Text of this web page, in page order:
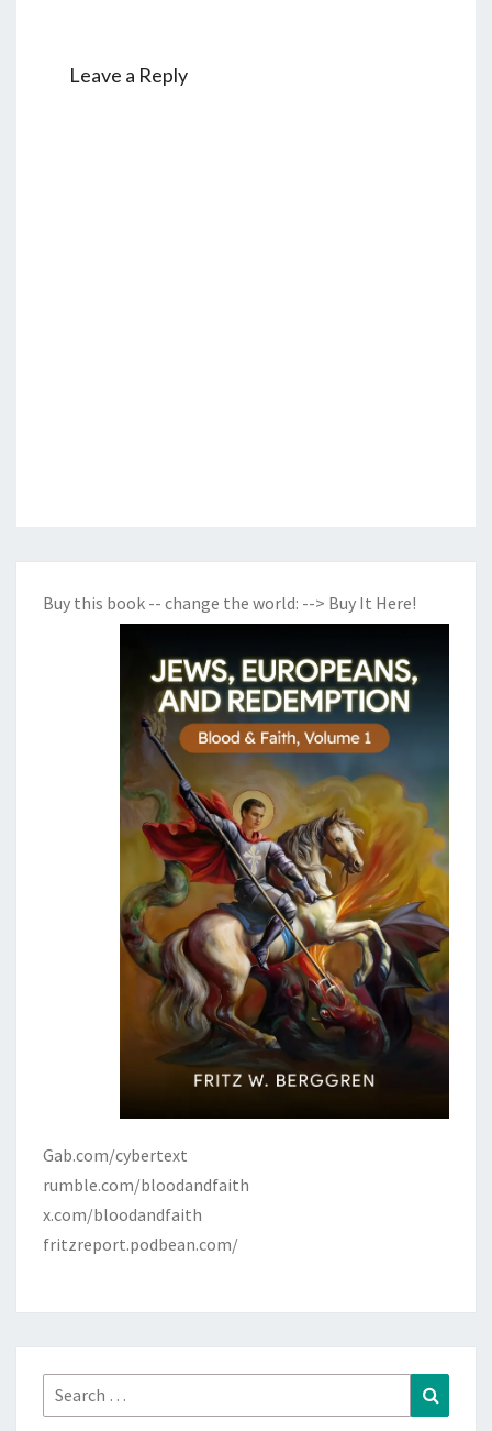
Leave a Reply
Buy this book -- change the world: --> Buy It Here!
Gab.com/cybertext
rumble.com/bloodandfaith
x.com/bloodandfaith
fritzreport.podbean.com/
Search
for: